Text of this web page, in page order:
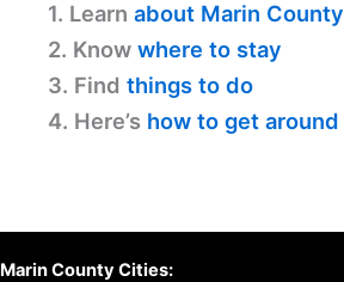
1. Learn about Marin County
2. Know where to stay
3. Find things to do
4. Here’s how to get around
Marin County Cities: